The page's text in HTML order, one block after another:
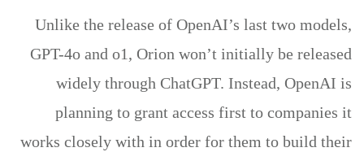
Unlike the release of OpenAI’s last two models,
GPT-4o and o1, Orion won’t initially be released
widely through ChatGPT. Instead, OpenAI is
planning to grant access first to companies it
works closely with in order for them to build their